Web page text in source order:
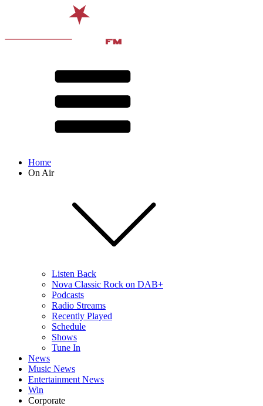
Home
On Air
Listen Back
Nova Classic Rock on DAB+
Podcasts
Radio Streams
Recently Played
Schedule
Shows
Tune In
News
Music News
Entertainment News
Win
Corporate